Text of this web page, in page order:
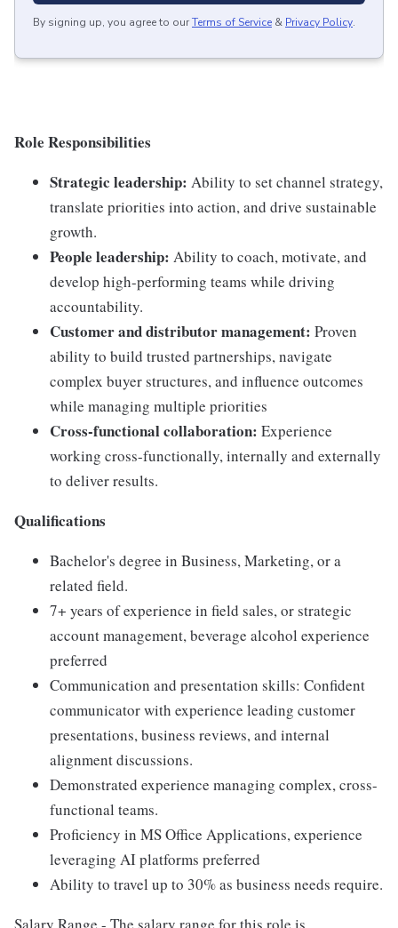
By signing up, you agree to ourTerms of Service & Privacy Policy.
Role Responsibilities
Strategic leadership: Ability to set channel strategy,
translate priorities into action, and drive sustainable
growth.
People leadership: Ability to coach, motivate, and
develop high-performing teams while driving
accountability.
Customer and distributor management: Proven
ability to build trusted partnerships, navigate
complex buyer structures, and influence outcomes
while managing multiple priorities
Cross-functional collaboration: Experience
working cross-functionally, internally and externally
to deliver results.
Qualifications
Bachelor's degree in Business, Marketing, or a
related field.
7+ years of experience in field sales, or strategic
account management, beverage alcohol experience
preferred
Communication and presentation skills: Confident
communicator with experience leading customer
presentations, business reviews, and internal
alignment discussions.
Demonstrated experience managing complex, cross-
functional teams.
Proficiency in MS Office Applications, experience
leveraging AI platforms preferred
Ability to travel up to 30% as business needs require.